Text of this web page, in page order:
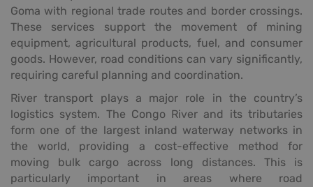
Goma with regional trade routes and border crossings.
These services support the movement of mining
equipment, agricultural products, fuel, and consumer
goods. However, road conditions can vary significantly,
requiring careful planning and coordination.
River transport plays a major role in the country’s
logistics system. The Congo River and its tributaries
form one of the largest inland waterway networks in
the world, providing a cost-effective method for
moving bulk cargo across long distances. This is
particularly important in areas where road